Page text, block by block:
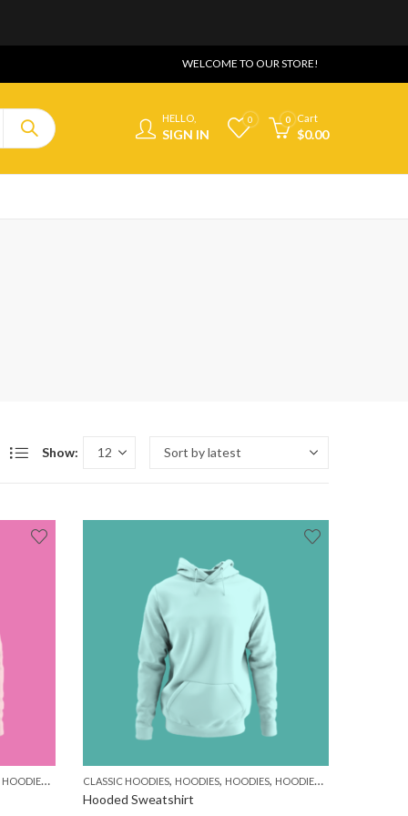
WELCOME TO OUR STORE!
HELLO,
SIGN IN
0 0 Cart
$0.00
Show:
HOODIES , WOMEN
CLASSIC HOODIES, HOODIES, HOODIES, HOODIES ,
Hooded Sweatshirt